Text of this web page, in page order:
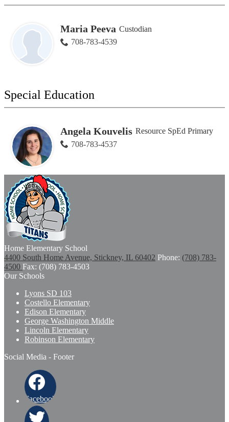
Maria Peeva Custodian
708-783-4539
Special Education
Angela Kouvelis Resource SpEd Primary
708-783-4537
Home Elementary School
4400 South Home Avenue, Stickney, IL 60402 Phone: (708) 783-
4500 Fax: (708) 783-4503
Our Schools
Lyons SD 103
Costello Elementary
Edison Elementary
George Washington Middle
Lincoln Elementary
Robinson Elementary
Social Media - Footer
Facebook